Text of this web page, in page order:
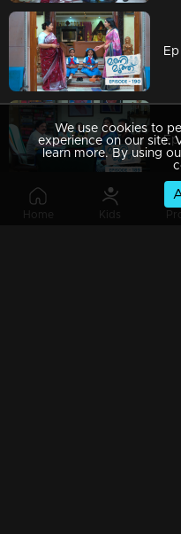
Home Kids
We use cookies to
experience on our site.
learn more. By using